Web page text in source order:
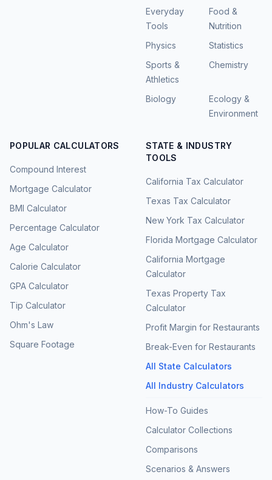
Everyday
Tools
Food &
Nutrition
Physics
Statistics
Sports &
Athletics
Chemistry
Biology
Ecology &
Environment
POPULAR CALCULATORS
Compound Interest
Mortgage Calculator
BMI Calculator
Percentage Calculator
Age Calculator
Calorie Calculator
GPA Calculator
Tip Calculator
Ohm's Law
Square Footage
STATE & INDUSTRY
TOOLS
California Tax Calculator
Texas Tax Calculator
New York Tax Calculator
Florida Mortgage Calculator
California Mortgage
Calculator
Texas Property Tax
Calculator
Profit Margin for Restaurants
Break-Even for Restaurants
All State Calculators
All Industry Calculators
How-To Guides
Calculator Collections
Comparisons
Scenarios & Answers